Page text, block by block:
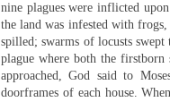
nine plagues were inflicted
the land was infested with
spilled; swarms of locusts
plague where both the
approached, God said to
doorframes of each house.